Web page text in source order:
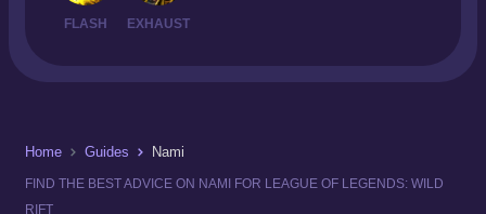
FLASH EXHAUST
Home Guides Nami
FIND THE BEST ADVICE ON NAMI FOR LEAGUE OF LEGENDS: WILD
RIFT